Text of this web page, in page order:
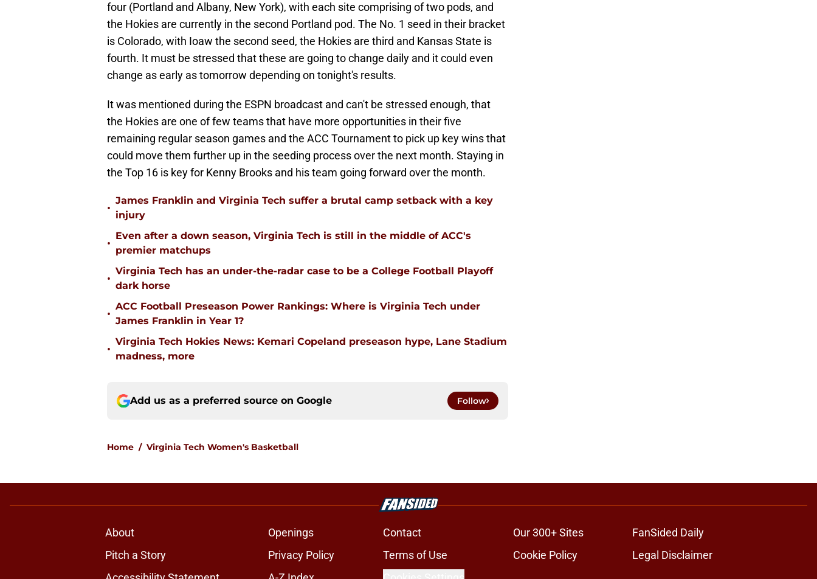
four (Portland and Albany, New York), with each site comprising of two pods, and
the Hokies are currently in the second Portland pod. The No. 1 seed in their bracket
is Colorado, with Ioaw the second seed, the Hokies are third and Kansas State is
fourth. It must be stressed that these are going to change daily and it could even
change as early as tomorrow depending on tonight's results.
It was mentioned during the ESPN broadcast and can't be stressed enough, that
the Hokies are one of few teams that have more opportunities in their five
remaining regular season games and the ACC Tournament to pick up key wins that
could move them further up in the seeding process over the next month. Staying in
the Top 16 is key for Kenny Brooks and his team going forward over the month.
•
James Franklin and Virginia Tech suffer a brutal camp setback with a key
injury
•
Even after a down season, Virginia Tech is still in the middle of ACC's
premier matchups
•
Virginia Tech has an under-the-radar case to be a College Football Playoff
dark horse
•
ACC Football Preseason Power Rankings: Where is Virginia Tech under
James Franklin in Year 1?
•
Virginia Tech Hokies News: Kemari Copeland preseason hype, Lane Stadium
madness, more
Add us as a preferred source on Google Follow
Home / Virginia Tech Women's Basketball
About Openings Contact Our 300+ Sites
FanSided Daily
Pitch a Story
Privacy Policy Terms of Use Cookie Policy
Legal Disclaimer